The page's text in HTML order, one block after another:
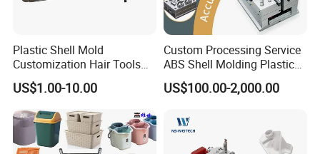
Plastic Shell Mold
Customization Hair Tools
High Speed Hair Dryer
Domestic
US$1.00-10.00
Custom Processing Service
ABS Shell Molding Plastic
Injection Mould with
Customizable Products
US$100.00-2,000.00